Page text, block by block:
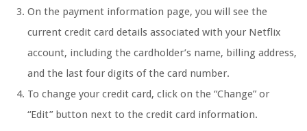
On the payment information page, you will see the
current credit card details associated with your Netflix
account, including the cardholder’s name, billing address,
and the last four digits of the card number.
To change your credit card, click on the “Change” or
“Edit” button next to the credit card information.